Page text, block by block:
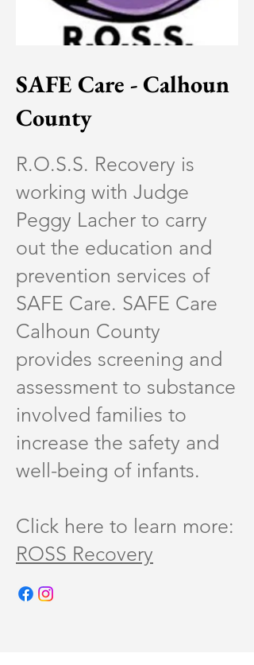
SAFE Care - Calhoun
County
R.O.S.S. Recovery is
working with Judge
Peggy Lacher to carry
out the education and
prevention services of
SAFE Care. SAFE Care
Calhoun County
provides screening and
assessment to substance
involved families to
increase the safety and
well-being of infants.
Click here to learn more:
ROSS Recovery